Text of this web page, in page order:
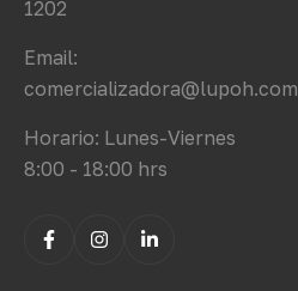
1202
Email:
comercializadora@lupoh.com
Horario: Lunes-Viernes
8:00 - 18:00 hrs